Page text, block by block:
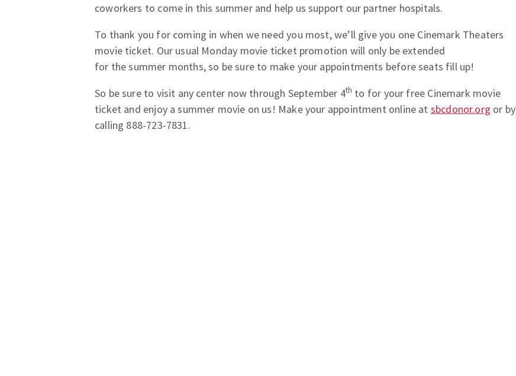
coworkers to come in this summer and help us support our partner hospitals.
To thank you for coming in when we need you most, we’ll give you one Cinemark Theaters
movie ticket. Our usual Monday movie ticket promotion will only be extended
for the summer months, so be sure to make your appointments before seats fill up!
So be sure to visit any center now through September 4th to for your free Cinemark movie
ticket and enjoy a summer movie on us! Make your appointment online at sbcdonor.org or by
calling 888-723-7831.